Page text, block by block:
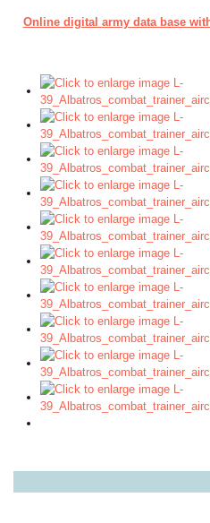
Online digital army data base